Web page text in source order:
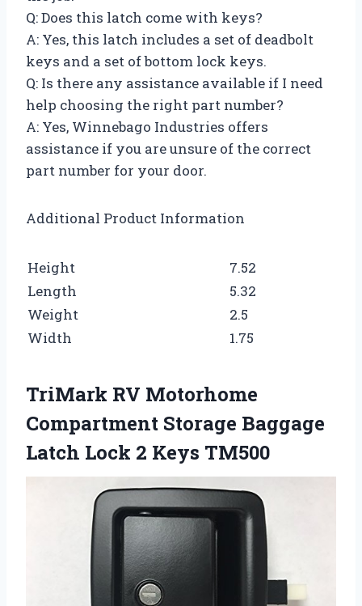
Q: Does this latch come with keys?
A: Yes, this latch includes a set of deadbolt
keys and a set of bottom lock keys.
Q: Is there any assistance available if I need
help choosing the right part number?
A: Yes, Winnebago Industries offers
assistance if you are unsure of the correct
part number for your door.
Additional Product Information
Height
7.52
Length
5.32
Weight
2.5
Width
1.75
TriMark RV Motorhome
Compartment Storage Baggage
Latch Lock 2 Keys TM500